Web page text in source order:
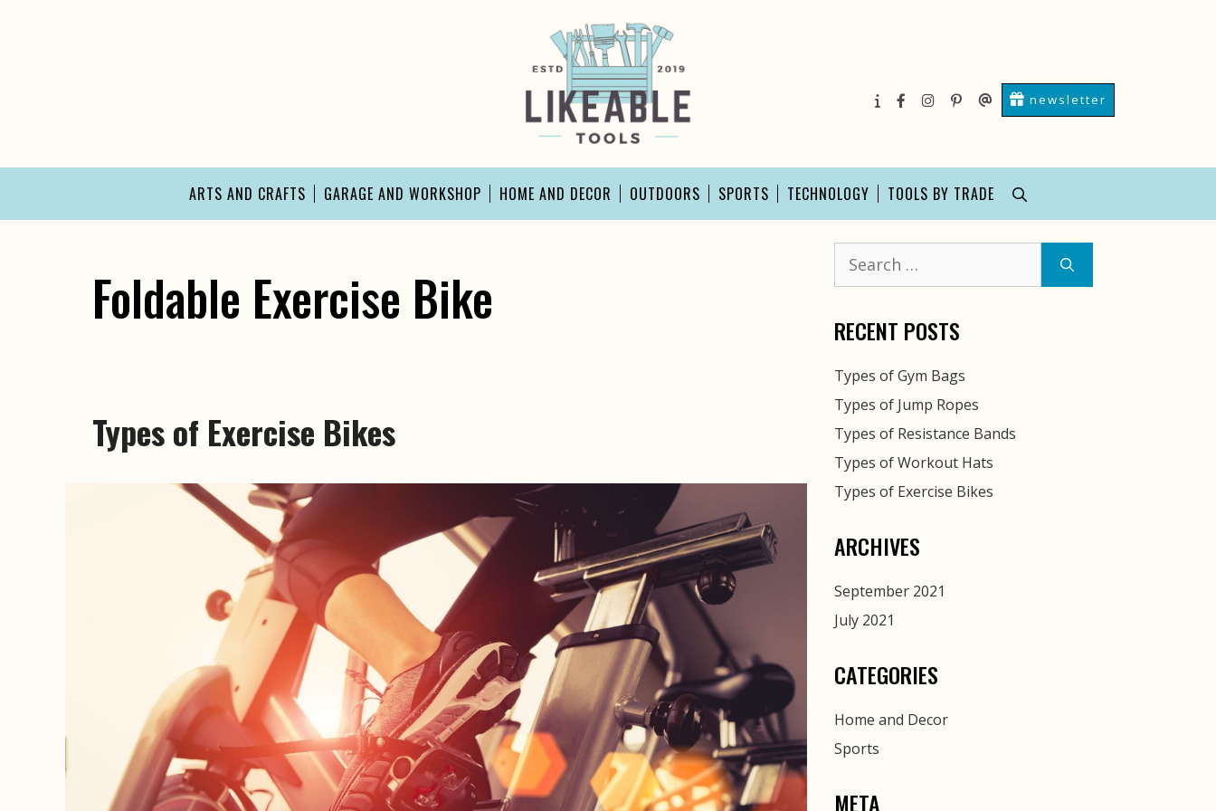
AboutfacebookinstagrampinterestContactnewsletter
ARTS AND CRAFTS GARAGE AND WORKSHOP HOME AND DECOR OUTDOORS SPORTS TECHNOLOGY TOOLS BY TRADE
Foldable Exercise Bike
Types of Exercise Bikes
for:
RECENT POSTS
Types of Gym Bags
Types of Jump Ropes
Types of Resistance Bands
Types of Workout Hats
Types of Exercise Bikes
ARCHIVES
September 2021
July 2021
CATEGORIES
Home and Decor
Sports
META